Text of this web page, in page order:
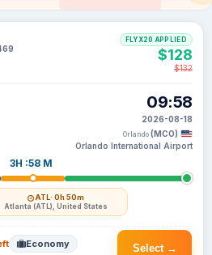
3H :58 M
ATL· 0h 50m
Atlanta (ATL), United States
09:58
2026-08-18
Orlando (MCO)
Orlando International Airport
FLYX20 APPLIED
$128
$132
Select →
Economy